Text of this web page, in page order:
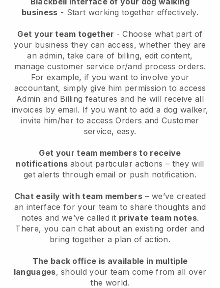
business - Start working together effectively.
Get your team together - Choose what part of
your business they can access, whether they are
an admin, take care of billing, edit content,
manage customer service or/and process orders.
For example, if you want to involve your
accountant, simply give him permission to access
Admin and Billing features and he will receive all
invoices by email. If you want to add a dog walker,
invite him/her to access Orders and Customer
service, easy.
Get your team members to receive
notifications about particular actions – they will
get alerts through email or push notification.
Chat easily with team members – we’ve created
an interface for your team to share thoughts and
notes and we’ve called it private team notes.
There, you can chat about an existing order and
bring together a plan of action.
The back office is available in multiple
languages, should your team come from all over
the world.